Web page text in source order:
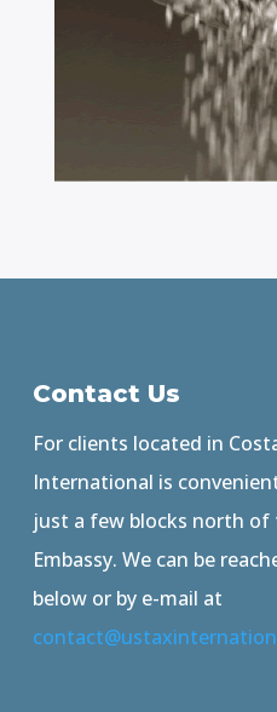
Contact Us
For clients located in
International is
just a few blocks north of
Embassy. We can be
below or by e-mail at